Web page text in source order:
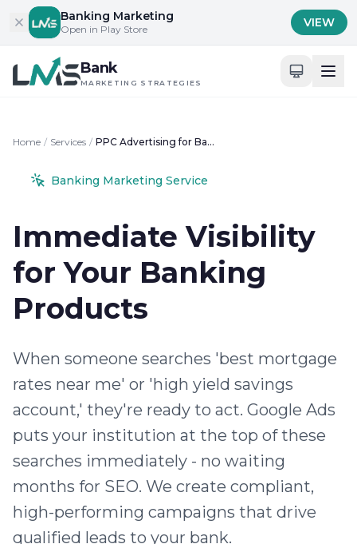
Skip to contentBanking Marketing
Open in Play Store VIEW
Bank
MARKETING STRATEGIES
Home / Services / PPC Advertising for Banks
Banking Marketing Service
Immediate Visibility
for Your Banking
Products
When someone searches 'best mortgage
rates near me' or 'high yield savings
account,' they're ready to act. Google Ads
puts your institution at the top of these
searches immediately - no waiting
months for SEO. We create compliant,
high-performing campaigns that drive
qualified leads to your bank.